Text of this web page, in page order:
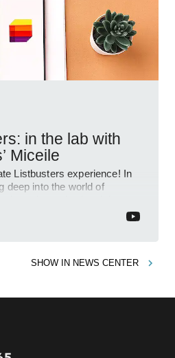
in the lab with
Miceile
Listbusters experience! In
deep into the world of
SHOW IN NEWS CENTER